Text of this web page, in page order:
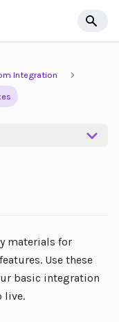
Integration
materials for
Use these
basic integration
live.